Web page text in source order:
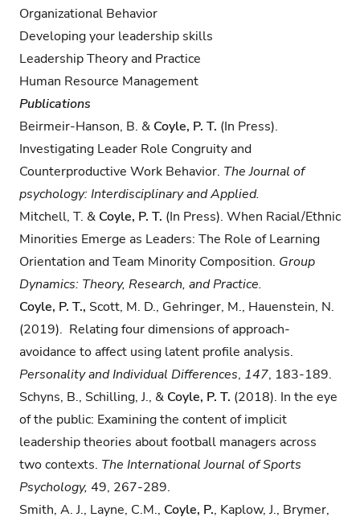
Organizational Behavior
Developing your leadership skills
Leadership Theory and Practice
Human Resource Management
Publications
Beirmeir-Hanson, B.​ & Coyle, P. T. ​(In Press).
Investigating Leader Role Congruity and
Counterproductive Work Behavior. The Journal of
psychology: Interdisciplinary and Applied.
Mitchell, T. & Coyle, P. T. (In Press). When Racial/Ethnic
Minorities Emerge as Leaders: The Role of Learning
Orientation and Team Minority Composition. Group
Dynamics: Theory, Research, and Practice.
Coyle, P. T., Scott, M. D., Gehringer, M., Hauenstein, N.
(2019). Relating four dimensions of approach-
avoidance to affect using latent profile analysis.
Personality and Individual Differences, 147, 183-189.
Schyns, B., Schilling, J., & Coyle, P. T. (2018). In the eye
of the public: Examining the content of implicit
leadership theories about football managers across
two contexts. The International Journal of Sports
Psychology, 49, 267-289.
Smith, A. J., Layne, C.M., Coyle, P., Kaplow, J., Brymer,